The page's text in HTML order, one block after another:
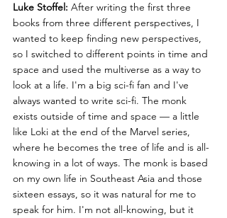
Luke Stoffel: After writing the first three
books from three different perspectives, I
wanted to keep finding new perspectives,
so I switched to different points in time and
space and used the multiverse as a way to
look at a life. I'm a big sci-fi fan and I've
always wanted to write sci-fi. The monk
exists outside of time and space — a little
like Loki at the end of the Marvel series,
where he becomes the tree of life and is all-
knowing in a lot of ways. The monk is based
on my own life in Southeast Asia and those
sixteen essays, so it was natural for me to
speak for him. I'm not all-knowing, but it